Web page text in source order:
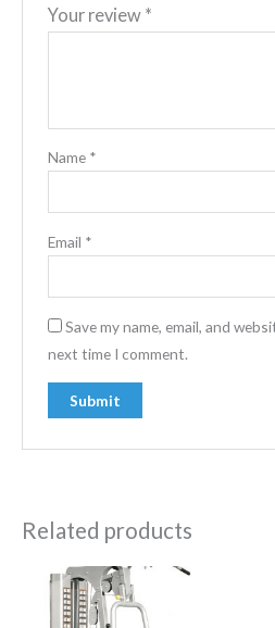
Your review *
Name *
Email *
Save my name, email, and
next time I comment.
Related products